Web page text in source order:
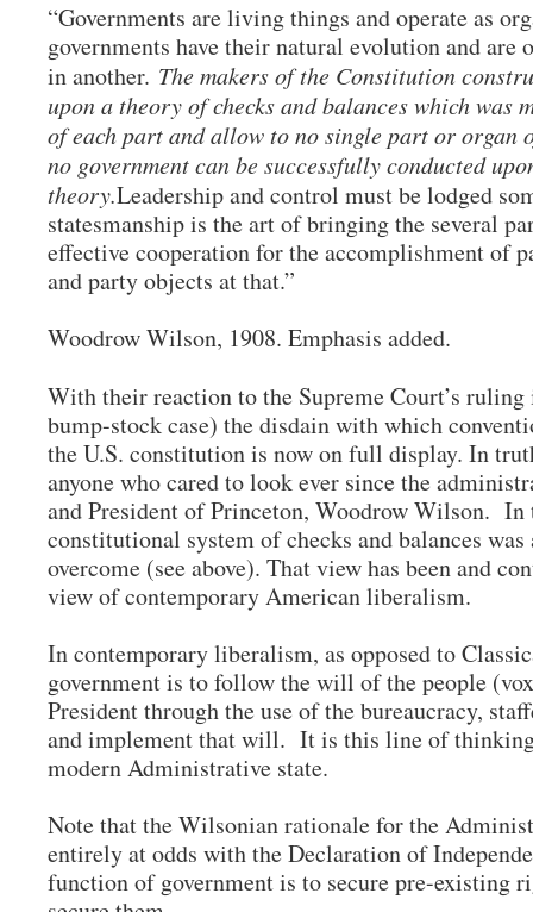
“Governments are living things and operate as
governments have their natural evolution and are
in another. The makers of the Constitution
upon a theory of checks and balances which was
of each part and allow to no single part or organ
no government can be successfully conducted
theory.Leadership and control must be lodged
statesmanship is the art of bringing the several
effective cooperation for the accomplishment of
and party objects at that.”
Woodrow Wilson, 1908. Emphasis added.
With their reaction to the Supreme Court’s
bump-stock case) the disdain with which
the U.S. constitution is now on full display. In
anyone who cared to look ever since the
and President of Princeton, Woodrow Wilson. In
constitutional system of checks and balances
overcome (see above). That view has been and
view of contemporary American liberalism.
In contemporary liberalism, as opposed to
government is to follow the will of the people
President through the use of the bureaucracy,
and implement that will. It is this line of
modern Administrative state.
Note that the Wilsonian rationale for the
entirely at odds with the Declaration of
function of government is to secure pre-existing